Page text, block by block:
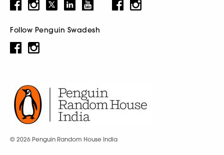
Follow Penguin Swadesh
© 2026 Penguin Random House India